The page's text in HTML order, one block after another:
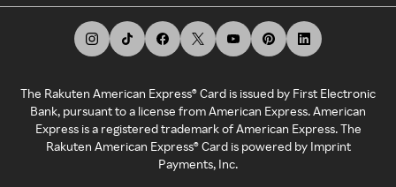
The Rakuten American Express® Card is issued by First Electronic
Bank, pursuant to a license from American Express. American
Express is a registered trademark of American Express. The
Rakuten American Express® Card is powered by Imprint
Payments, Inc.